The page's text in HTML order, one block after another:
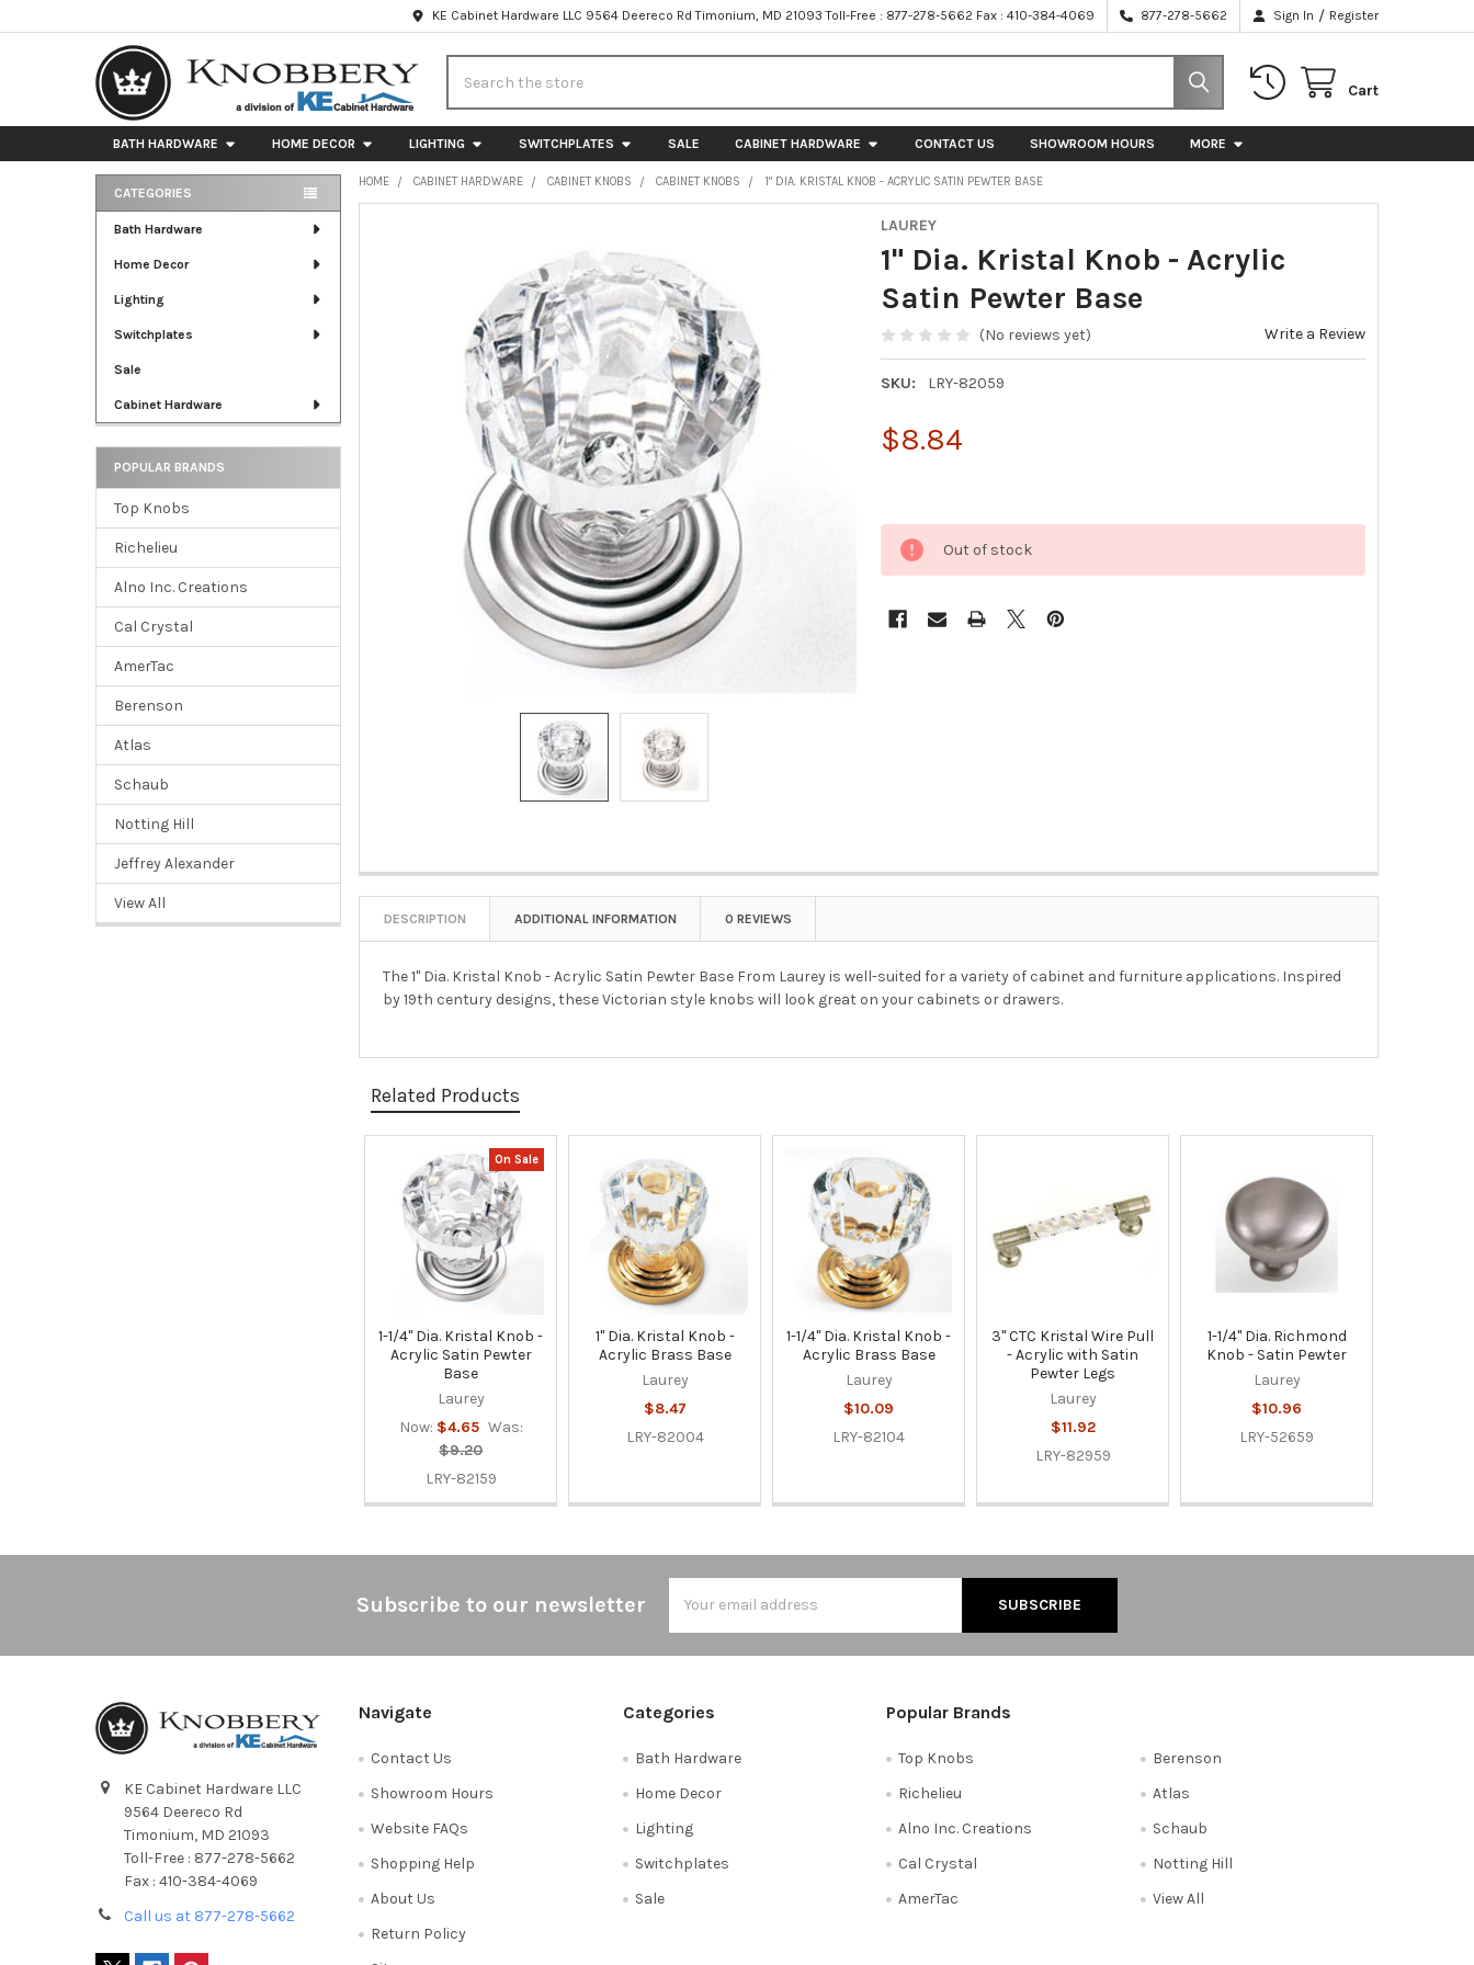
KE Cabinet Hardware LLC 9564 Deereco Rd Timonium, MD 21093 Toll-Free : 877-278-5662 Fax : 410-384-4069 877-278-5662 Sign In / Register
Cart
BATH HARDWARE HOME DECOR LIGHTING SWITCHPLATES SALE CABINET HARDWARE CONTACT US SHOWROOM HOURS MORE
Sidebar
CATEGORIES
Bath Hardware
Home Decor
Lighting
Switchplates
Sale
Cabinet Hardware
POPULAR BRANDS
Top Knobs
Richelieu
Alno Inc. Creations
Cal Crystal
AmerTac
Berenson
Atlas
Schaub
Notting Hill
Jeffrey Alexander
View All
HOME CABINET HARDWARE CABINET KNOBS CABINET KNOBS 1" DIA. KRISTAL KNOB - ACRYLIC SATIN PEWTER BASE
LAUREY
1" Dia. Kristal Knob - Acrylic
Satin Pewter Base
(No reviews yet) Write a Review
SKU: LRY-82059
$8.84
Out of stock
DESCRIPTION ADDITIONAL INFORMATION 0 REVIEWS
The 1" Dia. Kristal Knob - Acrylic Satin Pewter Base From Laurey is well-suited for a variety of cabinet and furniture applications. Inspired
by 19th century designs, these Victorian style knobs will look great on your cabinets or drawers.
Related Products
Related
Products
On Sale
1-1/4" Dia. Kristal Knob -
Acrylic Satin Pewter
Base
Laurey
Now: $4.65 Was:
$9.20
LRY-82159
1" Dia. Kristal Knob -
Acrylic Brass Base
Laurey
$8.47
LRY-82004
1-1/4" Dia. Kristal Knob -
Acrylic Brass Base
Laurey
$10.09
LRY-82104
3" CTC Kristal Wire Pull
- Acrylic with Satin
Pewter Legs
Laurey
$11.92
LRY-82959
1-1/4" Dia. Richmond
Knob - Satin Pewter
Laurey
$10.96
LRY-52659
Subscribe to our newsletter
Address
KE Cabinet Hardware LLC
9564 Deereco Rd
Timonium, MD 21093
Toll-Free : 877-278-5662
Fax : 410-384-4069
Call us at 877-278-5662
Navigate
Contact Us
Showroom Hours
Website FAQs
Shopping Help
About Us
Return Policy
Categories
Bath Hardware
Home Decor
Lighting
Switchplates
Sale
Popular Brands
Top Knobs
Richelieu
Alno Inc. Creations
Cal Crystal
AmerTac
Berenson
Atlas
Schaub
Notting Hill
View All